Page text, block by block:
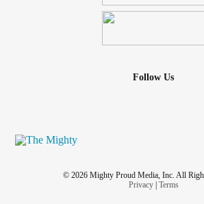
Follow Us
© 2026 Mighty Proud Media, Inc. All
Privacy| Terms